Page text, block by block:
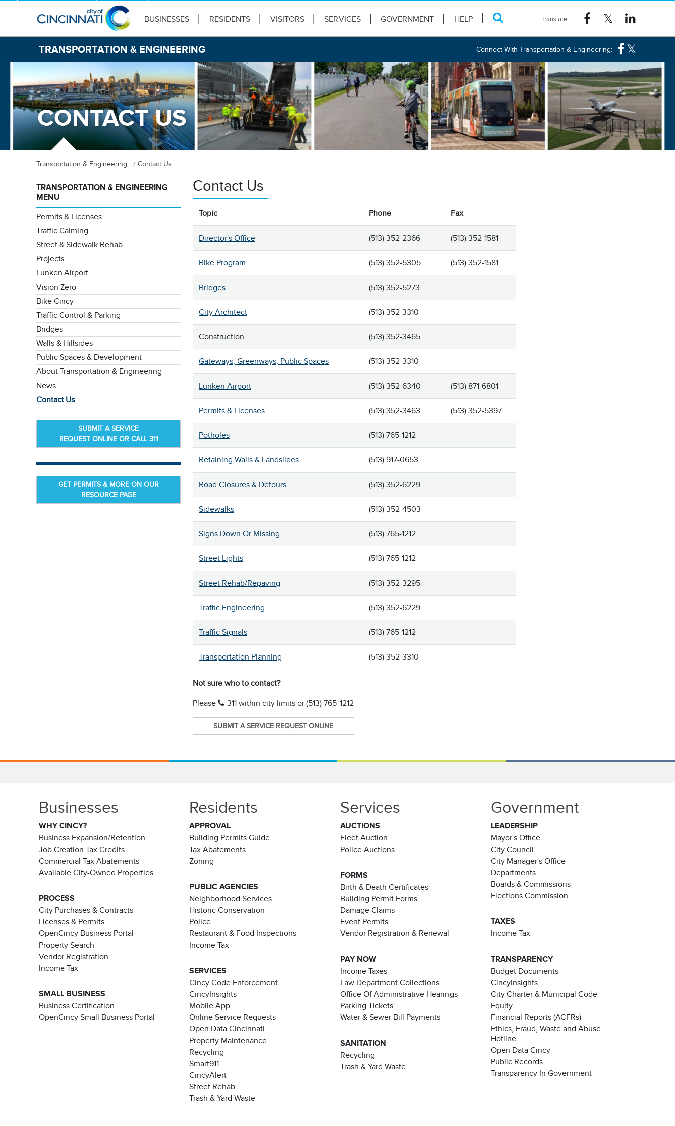
BUSINESSES RESIDENTS VISITORS SERVICES GOVERNMENT HELP
TRANSPORTATION & ENGINEERING Connect With Transportation & Engineering:
CONTACT US
Transportation & Engineering Contact Us
Contact Us
Topic Phone Fax
Director's Office (513) 352-2366 (513) 352-1581
Bike Program (513) 352-5305 (513) 352-1581
Bridges (513) 352-5273
City Architect (513) 352-3310
Construction (513) 352-3465
Gateways, Greenways, Public Spaces (513) 352-3310
Lunken Airport (513) 352-6340 (513) 871-6801
Permits & Licenses (513) 352-3463 (513) 352-5397
Potholes (513) 765-1212
Retaining Walls & Landslides (513) 917-0653
Road Closures & Detours (513) 352-6229
Sidewalks (513) 352-4503
Signs Down Or Missing (513) 765-1212
Street Lights (513) 765-1212
Street Rehab/Repaving (513) 352-3295
Traffic Engineering (513) 352-6229
Traffic Signals (513) 765-1212
Transportation Planning (513) 352-3310
Not sure who to contact?
Please 311 within city limits or (513) 765-1212
SUBMIT A SERVICE REQUEST ONLINE
TRANSPORTATION & ENGINEERING
MENU
Permits & Licenses
Traffic Calming
Street & Sidewalk Rehab
Projects
Lunken Airport
Vision Zero
Bike Cincy
Traffic Control & Parking
Bridges
Walls & Hillsides
Public Spaces & Development
About Transportation & Engineering
News
Contact Us
SUBMIT A SERVICE
REQUEST ONLINE OR CALL 311
GET PERMITS & MORE ON OUR
RESOURCE PAGE
Businesses
WHY CINCY?
Business Expansion/Retention
Job Creation Tax Credits
Commercial Tax Abatements
Available City-Owned Properties
PROCESS
City Purchases & Contracts
Licenses & Permits
OpenCincy Business Portal
Property Search
Vendor Registration
Income Tax
SMALL BUSINESS
Business Certification
OpenCincy Small Business Portal
Residents
APPROVAL
Building Permits Guide
Tax Abatements
Zoning
PUBLIC AGENCIES
Neighborhood Services
Historic Conservation
Police
Restaurant & Food Inspections
Income Tax
SERVICES
Cincy Code Enforcement
CincyInsights
Mobile App
Online Service Requests
Open Data Cincinnati
Property Maintenance
Recycling
Smart911
CincyAlert
Street Rehab
Trash & Yard Waste
Services
AUCTIONS
Fleet Auction
Police Auctions
FORMS
Birth & Death Certificates
Building Permit Forms
Damage Claims
Event Permits
Vendor Registration & Renewal
PAY NOW
Income Taxes
Law Department Collections
Office Of Administrative Hearings
Parking Tickets
Water & Sewer Bill Payments
SANITATION
Recycling
Trash & Yard Waste
Government
LEADERSHIP
Mayor's Office
City Council
City Manager's Office
Departments
Boards & Commissions
Elections Commission
TAXES
Income Tax
TRANSPARENCY
Budget Documents
CincyInsights
City Charter & Municipal Code
Equity
Financial Reports (ACFRs)
Ethics, Fraud, Waste and Abuse
Hotline
Open Data Cincy
Public Records
Transparency In Government